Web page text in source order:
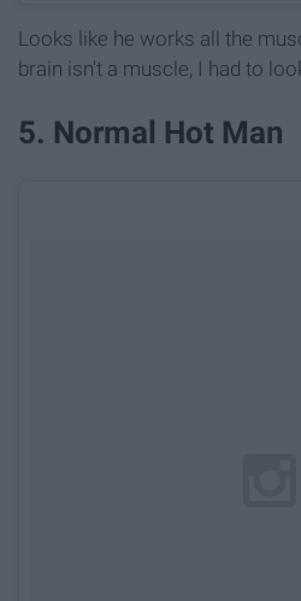
Looks like he works all the
brain isn't a muscle, I had to
5. Normal Hot Man